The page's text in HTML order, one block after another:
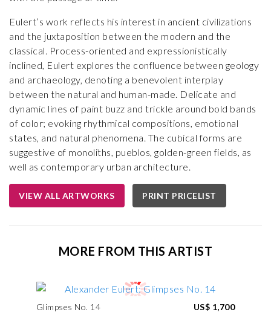
Eulert’s work reflects his interest in ancient civilizations
and the juxtaposition between the modern and the
classical. Process-oriented and expressionistically
inclined, Eulert explores the confluence between geology
and archaeology, denoting a benevolent interplay
between the natural and human-made. Delicate and
dynamic lines of paint buzz and trickle around bold bands
of color; evoking rhythmical compositions, emotional
states, and natural phenomena. The cubical forms are
suggestive of monoliths, pueblos, golden-green fields, as
well as contemporary urban architecture.
VIEW ALL ARTWORKS PRINT PRICELIST
MORE FROM THIS ARTIST
Glimpses No. 14
US$ 1,700